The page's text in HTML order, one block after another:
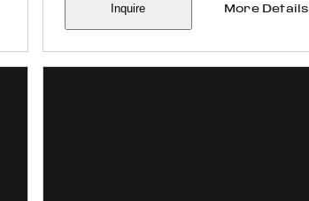
Inquire More Details